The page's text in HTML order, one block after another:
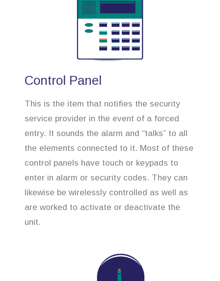
Control Panel
This is the item that notifies the security
service provider in the event of a forced
entry. It sounds the alarm and “talks” to all
the elements connected to it. Most of these
control panels have touch or keypads to
enter in alarm or security codes. They can
likewise be wirelessly controlled as well as
are worked to activate or deactivate the
unit.